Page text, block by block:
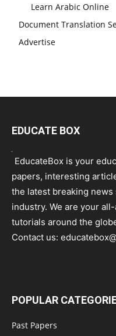
Learn Arabic Online
Document Translation
Advertise
EDUCATE BOX
EducateBox is your
papers, interesting
the latest breaking
industry. We are your
tutorials around the
Contact us:
POPULAR
Past Papers